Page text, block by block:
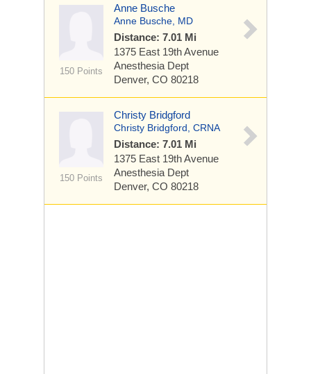
150 Points
Anne Busche
Anne Busche, MD
Distance: 7.01 Mi
1375 East 19th Avenue
Anesthesia Dept
Denver, CO 80218
150 Points
Christy Bridgford
Christy Bridgford, CRNA
Distance: 7.01 Mi
1375 East 19th Avenue
Anesthesia Dept
Denver, CO 80218